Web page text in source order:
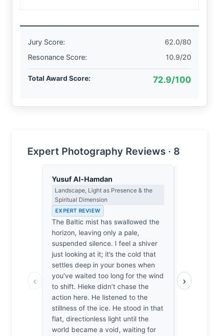
Jury Score:
62.0/80
Resonance Score:
10.9/20
Total Award Score: 72.9/100
Expert Photography Reviews · 8
‹
Yusuf Al-Hamdan
Landscape, Light as Presence & the
Spiritual Dimension
EXPERT REVIEW
The Baltic mist has swallowed the
horizon, leaving only a pale,
suspended silence. I feel a shiver
just looking at it; it’s the cold that
settles deep in your bones when
you’ve waited too long for the wind
to shift. Hieke didn’t chase the
action here. He listened to the
stillness of the ice. He stood in that
flat, directionless light until the
world became a void, waiting for
object,
infinite,
›